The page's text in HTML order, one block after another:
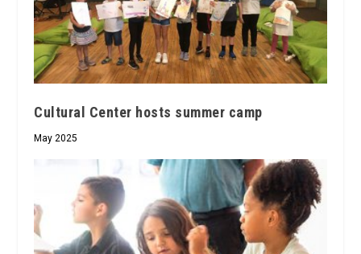
Cultural Center hosts summer camp
May 2025